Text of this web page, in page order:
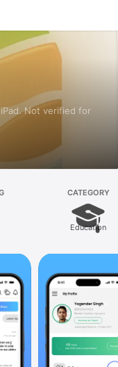
Not verified for
CATEGORY
Education